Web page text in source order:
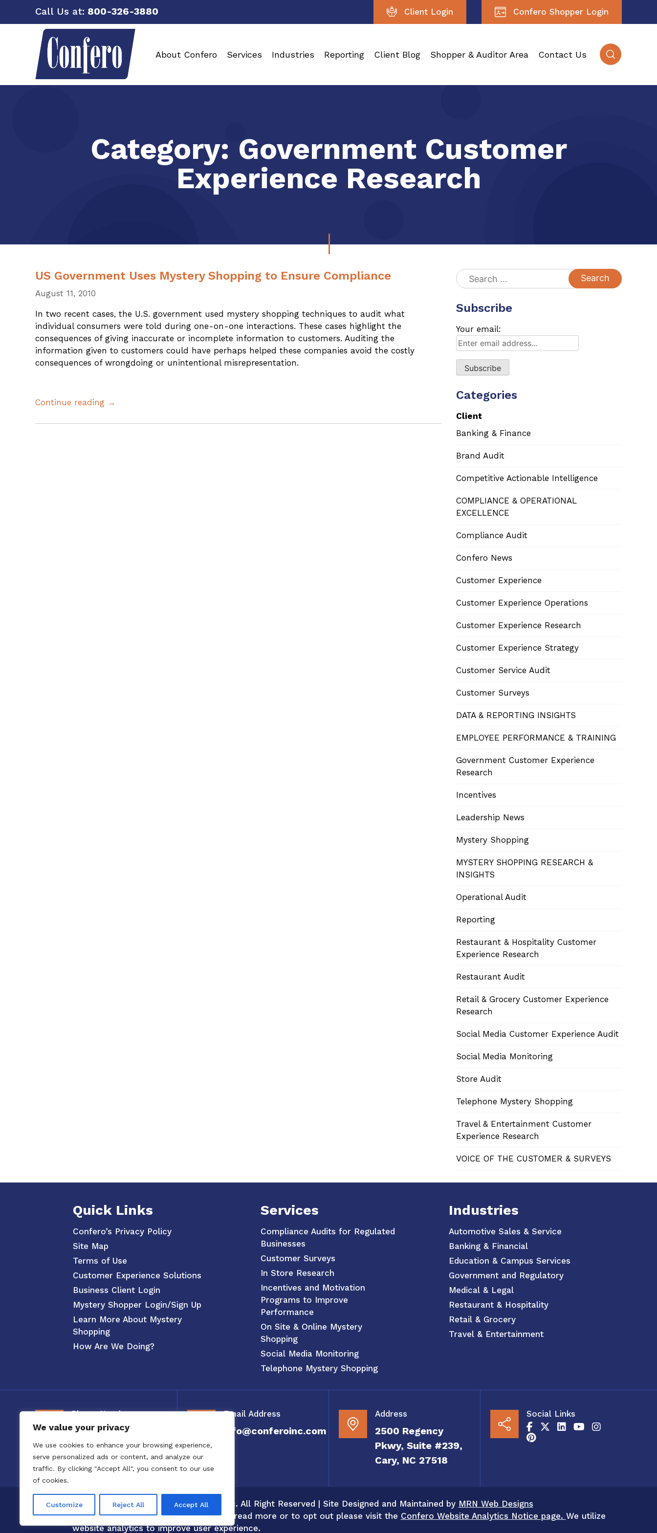
We value your privacy
We use cookies to enhance your browsing experience,
serve personalized ads or content, and analyze our
traffic. By clicking "Accept All", you consent to our use
of cookies.
Customize Reject All Accept All
Call Us at: 800-326-3880 Client Login Confero Shopper Login
About Confero Services Industries Reporting Client Blog Shopper & Auditor Area Contact Us
Category: Government Customer
Experience Research
US Government Uses Mystery Shopping to Ensure Compliance
August 11, 2010
In two recent cases, the U.S. government used mystery shopping techniques to audit what
individual consumers were told during one-on-one interactions. These cases highlight the
consequences of giving inaccurate or incomplete information to customers. Auditing the
information given to customers could have perhaps helped these companies avoid the costly
consequences of wrongdoing or unintentional misrepresentation.
Continue reading →
Search
for:
Subscribe
Your email:
Categories
Client
Banking & Finance
Brand Audit
Competitive Actionable Intelligence
COMPLIANCE & OPERATIONAL
EXCELLENCE
Compliance Audit
Confero News
Customer Experience
Customer Experience Operations
Customer Experience Research
Customer Experience Strategy
Customer Service Audit
Customer Surveys
DATA & REPORTING INSIGHTS
EMPLOYEE PERFORMANCE & TRAINING
Government Customer Experience
Research
Incentives
Leadership News
Mystery Shopping
MYSTERY SHOPPING RESEARCH &
INSIGHTS
Operational Audit
Reporting
Restaurant & Hospitality Customer
Experience Research
Restaurant Audit
Retail & Grocery Customer Experience
Research
Social Media Customer Experience Audit
Social Media Monitoring
Store Audit
Telephone Mystery Shopping
Travel & Entertainment Customer
Experience Research
VOICE OF THE CUSTOMER & SURVEYS
Quick Links
Confero’s Privacy Policy
Site Map
Terms of Use
Customer Experience Solutions
Business Client Login
Mystery Shopper Login/Sign Up
Learn More About Mystery
Shopping
How Are We Doing?
Services
Compliance Audits for Regulated
Businesses
Customer Surveys
In Store Research
Incentives and Motivation
Programs to Improve
Performance
On Site & Online Mystery
Shopping
Social Media Monitoring
Telephone Mystery Shopping
Industries
Automotive Sales & Service
Banking & Financial
Education & Campus Services
Government and Regulatory
Medical & Legal
Restaurant & Hospitality
Retail & Grocery
Travel & Entertainment
Phone Number
800-326-3880
Email Address
info@conferoinc.com
Address
2500 Regency
Pkwy, Suite #239,
Cary, NC 27518
Social Links
Copyright 2020 to 2025 by Confero, Inc. All Right Reserved | Site Designed and Maintained by MRN Web Designs
Confero Website Analytics Notice – To read more or to opt out please visit the Confero Website Analytics Notice page. We utilize
website analytics to improve user experience.